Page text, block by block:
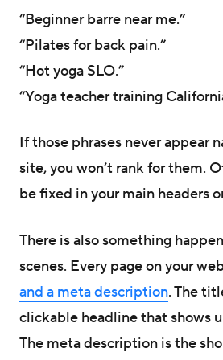
“Beginner barre near me.”
“Pilates for back pain.”
“Hot yoga SLO.”
“Yoga teacher training
If those phrases never appear
site, you won’t rank for them.
be fixed in your main headers
There is also something
scenes. Every page on your
and a meta description. The
clickable headline that shows
The meta description is the